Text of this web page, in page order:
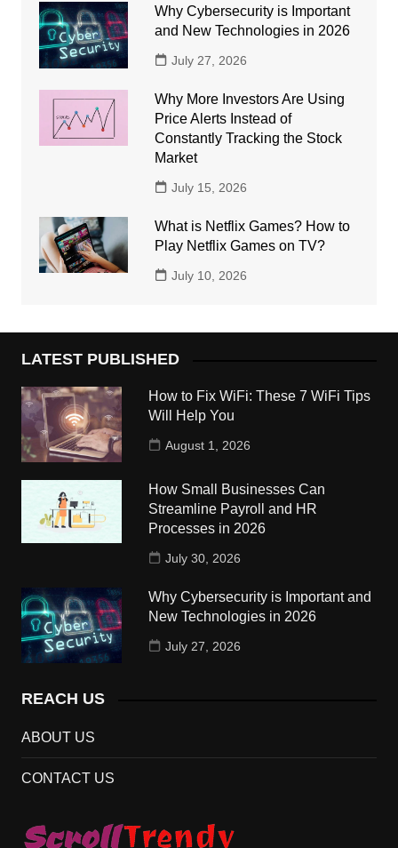
Why Cybersecurity is Important
and New Technologies in 2026
July 27, 2026
Why More Investors Are Using
Price Alerts Instead of
Constantly Tracking the Stock
Market
July 15, 2026
What is Netflix Games? How to
Play Netflix Games on TV?
July 10, 2026
LATEST PUBLISHED
How to Fix WiFi: These 7 WiFi Tips
Will Help You
August 1, 2026
How Small Businesses Can
Streamline Payroll and HR
Processes in 2026
July 30, 2026
Why Cybersecurity is Important and
New Technologies in 2026
July 27, 2026
REACH US
ABOUT US
CONTACT US